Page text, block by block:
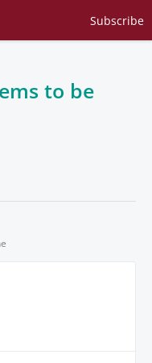
Subscribe
to be